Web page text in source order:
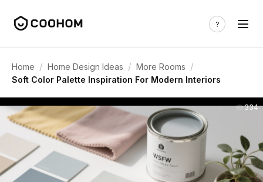
Home / Home Design Ideas / More Rooms /
Soft Color Palette Inspiration For Modern Interiors
334